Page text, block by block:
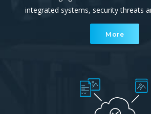
integrated systems, security threats
reliance on uninterrupted, continuous
communication ever
More